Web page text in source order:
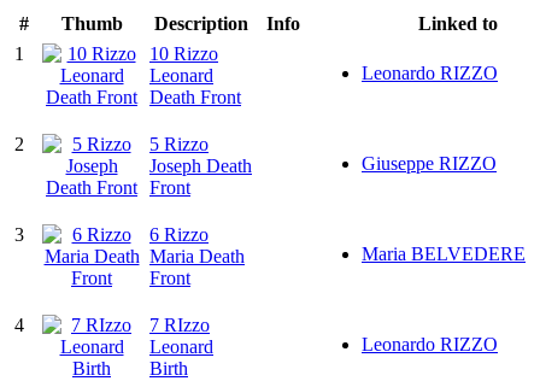
# Thumb Description Info
Linked to
1
10 Rizzo
Leonard
Death Front
Leonardo RIZZO
2
5 Rizzo
Joseph Death
Front
Giuseppe RIZZO
3
6 Rizzo
Maria Death
Front
Maria BELVEDERE
4
7 RIzzo
Leonard
Birth
Leonardo RIZZO